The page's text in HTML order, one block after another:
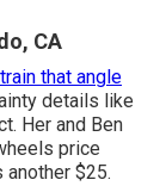
CA
that angle
details like
Her and Ben
price
another $25.